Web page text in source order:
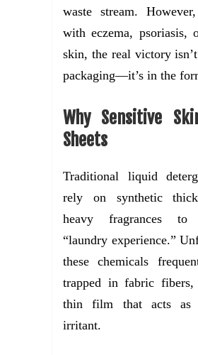
waste stream.
with eczema, psoriasis,
skin, the real victory
packaging—it’s in the
Why Sensitive
Sheets
Traditional liquid
rely on synthetic
heavy fragrances
“laundry experience.”
these chemicals
trapped in fabric fibers,
thin film that acts as
irritant.